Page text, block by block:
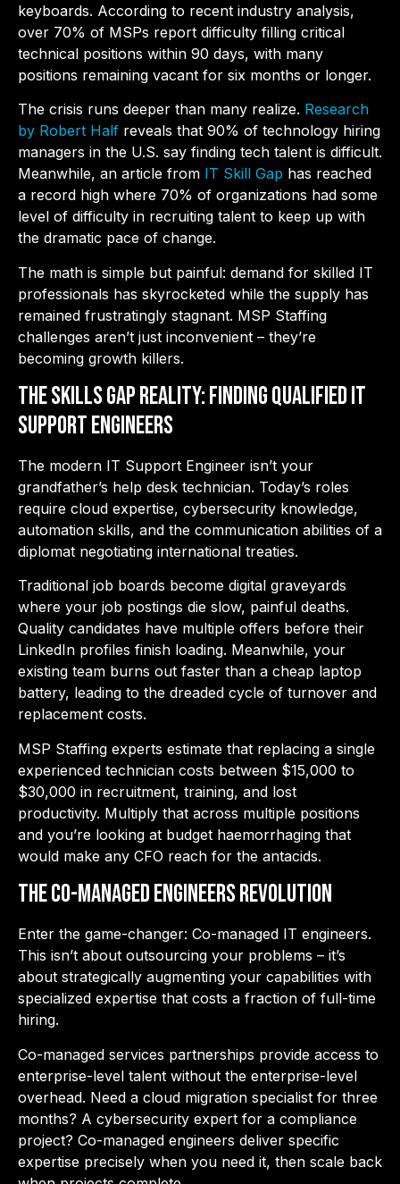
keyboards. According to recent industry analysis,
over 70% of MSPs report difficulty filling critical
technical positions within 90 days, with many
positions remaining vacant for six months or longer.
The crisis runs deeper than many realize. Research
by Robert Half reveals that 90% of technology hiring
managers in the U.S. say finding tech talent is difficult.
Meanwhile, an article from IT Skill Gap has reached
a record high where 70% of organizations had some
level of difficulty in recruiting talent to keep up with
the dramatic pace of change.
The math is simple but painful: demand for skilled IT
professionals has skyrocketed while the supply has
remained frustratingly stagnant. MSP Staffing
challenges aren’t just inconvenient – they’re
becoming growth killers.
The Skills Gap Reality: Finding Qualified IT
Support Engineers
The modern IT Support Engineer isn’t your
grandfather’s help desk technician. Today’s roles
require cloud expertise, cybersecurity knowledge,
automation skills, and the communication abilities of a
diplomat negotiating international treaties.
Traditional job boards become digital graveyards
where your job postings die slow, painful deaths.
Quality candidates have multiple offers before their
LinkedIn profiles finish loading. Meanwhile, your
existing team burns out faster than a cheap laptop
battery, leading to the dreaded cycle of turnover and
replacement costs.
MSP Staffing experts estimate that replacing a single
experienced technician costs between $15,000 to
$30,000 in recruitment, training, and lost
productivity. Multiply that across multiple positions
and you’re looking at budget haemorrhaging that
would make any CFO reach for the antacids.
The Co-Managed Engineers Revolution
Enter the game-changer: Co-managed IT engineers.
This isn’t about outsourcing your problems – it’s
about strategically augmenting your capabilities with
specialized expertise that costs a fraction of full-time
hiring.
Co-managed services partnerships provide access to
enterprise-level talent without the enterprise-level
overhead. Need a cloud migration specialist for three
months? A cybersecurity expert for a compliance
project? Co-managed engineers deliver specific
expertise precisely when you need it, then scale back